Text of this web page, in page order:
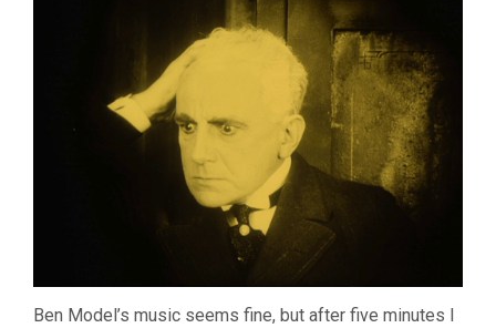
Ben Model’s music seems fine, but after five minutes I